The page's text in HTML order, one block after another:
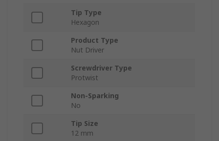
Tip Type
Hexagon
Product Type
Nut Driver
Screwdriver Type
Protwist
Non-Sparking
No
Tip Size
12 mm